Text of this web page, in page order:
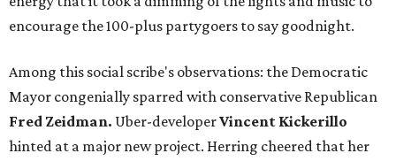
encourage the 100-plus partygoers to say goodnight.
Among this social scribe's observations: the Democratic
Mayor congenially sparred with conservative Republican
Fred Zeidman. Uber-developerVincent Kickerillo
hinted at a major new project. Herring cheered that her